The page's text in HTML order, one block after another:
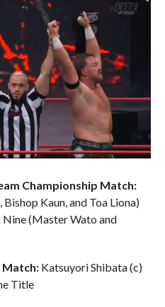
Championship Match:
Kaun, and Toa Liona)
Nine (Master Wato and
Match:Katsuyori Shibata (c)
Title